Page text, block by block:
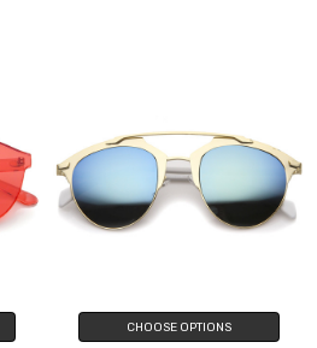
CHOOSE OPTIONS